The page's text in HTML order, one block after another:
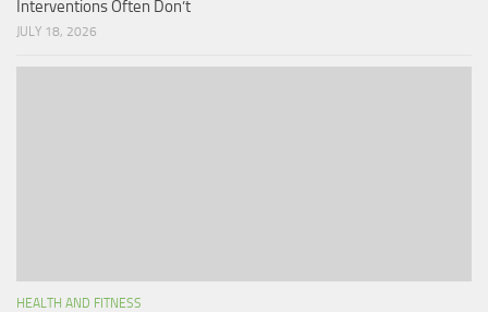
Interventions Often Don’t
JULY 18, 2026
HEALTH AND FITNESS